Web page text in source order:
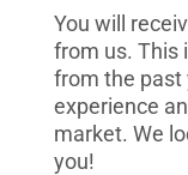
You will
from us. This
from the past
experience
market. We
you!